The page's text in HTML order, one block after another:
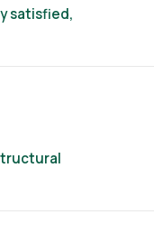
satisfied,